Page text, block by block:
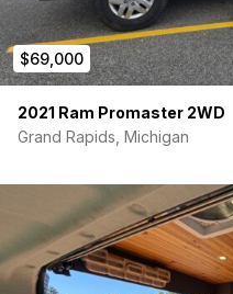
$69,000
2021 Ram Promaster 2WD
Grand Rapids, Michigan